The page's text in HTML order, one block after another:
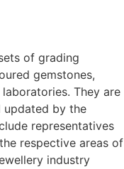
of grading
gemstones,
They are
updated by the
representatives
respective areas of
industry